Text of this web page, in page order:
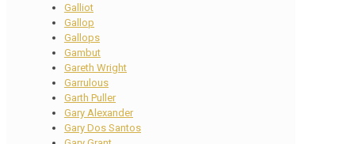
Galliot
Gallop
Gallops
Gambut
Gareth Wright
Garrulous
Garth Puller
Gary Alexander
Gary Dos Santos